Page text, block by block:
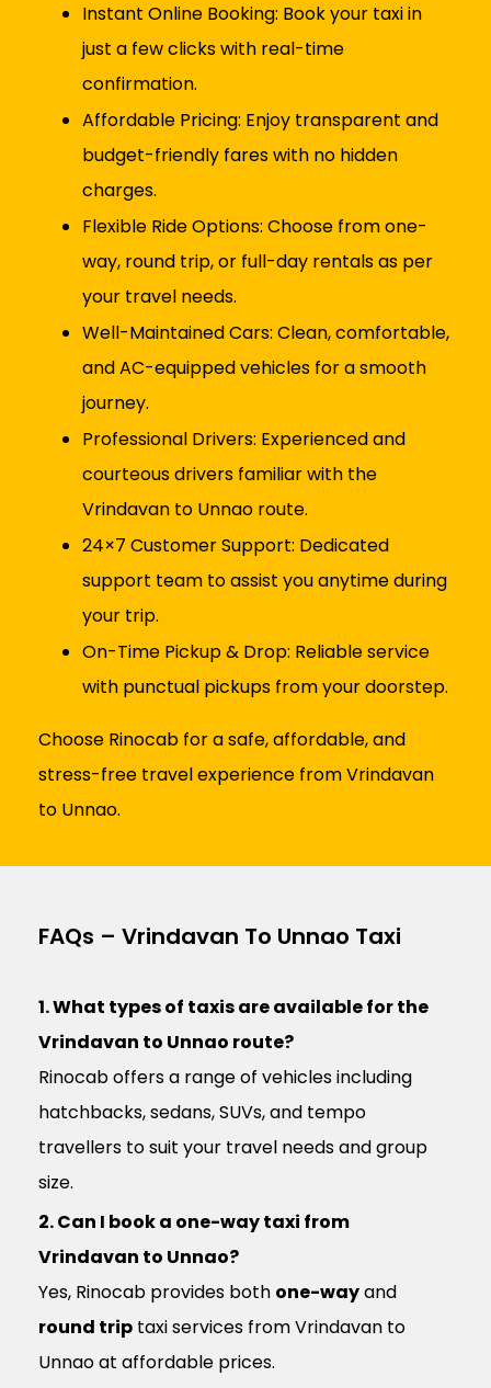
Instant Online Booking: Book your taxi in
just a few clicks with real-time
confirmation.
Affordable Pricing: Enjoy transparent and
budget-friendly fares with no hidden
charges.
Flexible Ride Options: Choose from one-
way, round trip, or full-day rentals as per
your travel needs.
Well-Maintained Cars: Clean, comfortable,
and AC-equipped vehicles for a smooth
journey.
Professional Drivers: Experienced and
courteous drivers familiar with the
Vrindavan to Unnao route.
24×7 Customer Support: Dedicated
support team to assist you anytime during
your trip.
On-Time Pickup & Drop: Reliable service
with punctual pickups from your doorstep.
Choose Rinocab for a safe, affordable, and
stress-free travel experience from Vrindavan
to Unnao.
FAQs – Vrindavan To Unnao Taxi
1. What types of taxis are available for the
Vrindavan to Unnao route?
Rinocab offers a range of vehicles including
hatchbacks, sedans, SUVs, and tempo
travellers to suit your travel needs and group
size.
2. Can I book a one-way taxi from
Vrindavan to Unnao?
Yes, Rinocab provides both one-wayand
round trip taxi services from Vrindavan to
Unnao at affordable prices.